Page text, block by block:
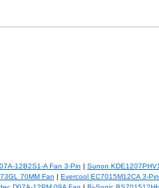
12B2S1-A Fan 3-Pin
Sunon
70MM Fan
Evercool EC7015M12CA 3-